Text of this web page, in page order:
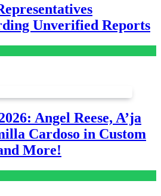
Unverified Reports
Angel Reese, A’ja
Cardoso in Custom
More!